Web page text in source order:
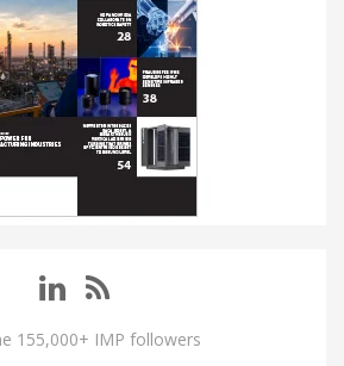
155,000+ IMP followers